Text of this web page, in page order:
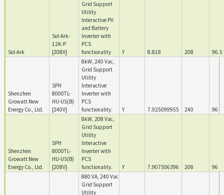
Sol-Ark
Sol-Ark-
12K-P
{208V}
Grid Support
Utility
Interactive PV
and Battery
Inverter with
PCS
functionality
Y 8.818 208 96.5
Shenzhen
Growatt New
Energy Co., Ltd.
SPH
8000TL-
HU-US(B)
{240V}
8kW, 240 Vac,
Grid Support
Utility
Interactive
Inverter with
PCS
functionality.
Y 7.925099955 240 96
Shenzhen
Growatt New
Energy Co., Ltd.
SPH
8000TL-
HU-US(B)
{208V}
8kW, 208 Vac,
Grid Support
Utility
Interactive
Inverter with
PCS
functionality.
Y 7.907506396 208
96
880 VA, 240 Vac
Grid Support
Utility